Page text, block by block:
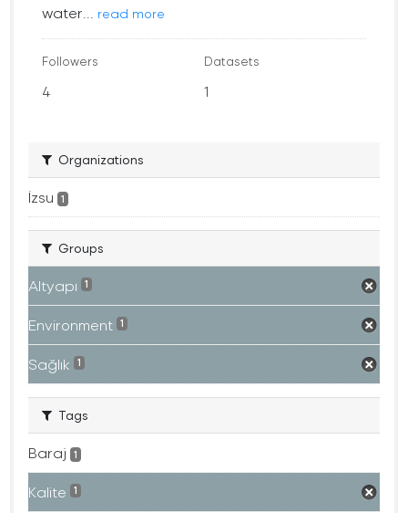
water...
read more
Followers
4
Datasets
1
Organizations
İzsu 1
Groups
Altyapı 1
Environment 1
Sağlık 1
Tags
Baraj 1
Kalite 1